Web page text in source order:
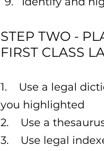
STEP TWO -
FIRST CLASS
1.    Use a legal
you highlighted
2.    Use a
3.    Use legal